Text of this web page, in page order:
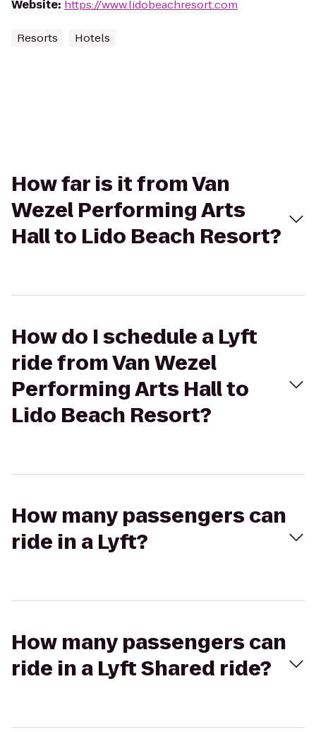
Website: https://www.lidobeachresort.com
Resorts Hotels
How far is it from Van
Wezel Performing Arts
Hall to Lido Beach Resort?
How do I schedule a Lyft
ride from Van Wezel
Performing Arts Hall to
Lido Beach Resort?
How many passengers can
ride in a Lyft?
How many passengers can
ride in a Lyft Shared ride?